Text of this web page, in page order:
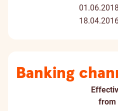
01.06.2018
Banking
from